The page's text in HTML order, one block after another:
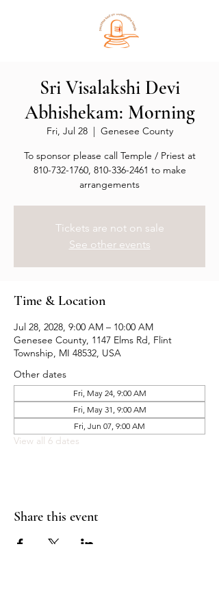
Sri Visalakshi Devi
Abhishekam: Morning
Fri, Jul 28
  |
Genesee County
To sponsor please call Temple / Priest at
810-732-1760, 810-336-2461 to make
arrangements
Tickets are not on sale
See other events
Time & Location
Jul 28, 2028, 9:00 AM – 10:00 AM
Genesee County, 1147 Elms Rd, Flint
Township, MI 48532, USA
Other dates
Fri, May 24, 9:00 AM
Fri, May 31, 9:00 AM
Fri, Jun 07, 9:00 AM
View all 6 dates
Share this event